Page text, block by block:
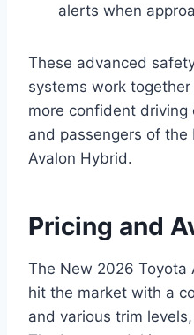
alerts when
These advanced
systems work
more confident
and passengers of the
Avalon Hybrid.
Pricing and
The New 2026 Toyota
hit the market with a
and various trim